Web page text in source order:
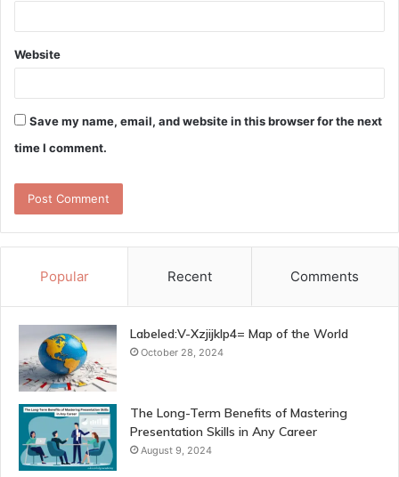
Website
Save my name, email, and website in this browser for the next
time I comment.
Popular Recent Comments
Labeled:V-Xzjijklp4= Map of the World
October 28, 2024
The Long-Term Benefits of Mastering
Presentation Skills in Any Career
August 9, 2024